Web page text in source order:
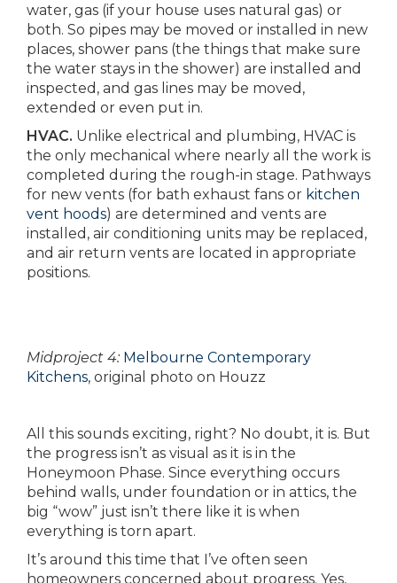
water, gas (if your house uses natural gas) or
both. So pipes may be moved or installed in new
places, shower pans (the things that make sure
the water stays in the shower) are installed and
inspected, and gas lines may be moved,
extended or even put in.
HVAC. Unlike electrical and plumbing, HVAC is
the only mechanical where nearly all the work is
completed during the rough-in stage. Pathways
for new vents (for bath exhaust fans or kitchen
vent hoods) are determined and vents are
installed, air conditioning units may be replaced,
and air return vents are located in appropriate
positions.
Midproject 4: Melbourne Contemporary
Kitchens, original photo on Houzz
All this sounds exciting, right? No doubt, it is. But
the progress isn’t as visual as it is in the
Honeymoon Phase. Since everything occurs
behind walls, under foundation or in attics, the
big “wow” just isn’t there like it is when
everything is torn apart.
It’s around this time that I’ve often seen
homeowners concerned about progress. Yes,